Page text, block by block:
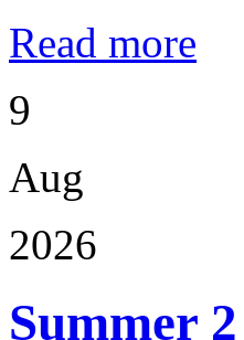
Read more
9
Aug
2026
Summer